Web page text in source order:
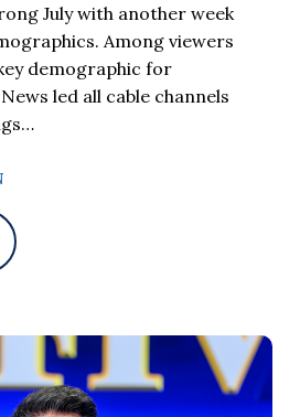
July with another week
Among viewers
demographic for
led all cable channels